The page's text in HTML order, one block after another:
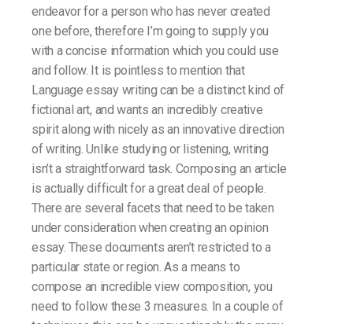
endeavor for a person who has never created
one before, therefore I’m going to supply you
with a concise information which you could use
and follow. It is pointless to mention that
Language essay writing can be a distinct kind of
fictional art, and wants an incredibly creative
spirit along with nicely as an innovative direction
of writing. Unlike studying or listening, writing
isn’t a straightforward task. Composing an article
is actually difficult for a great deal of people.
There are several facets that need to be taken
under consideration when creating an opinion
essay. These documents aren’t restricted to a
particular state or region. As a means to
compose an incredible view composition, you
need to follow these 3 measures. In a couple of